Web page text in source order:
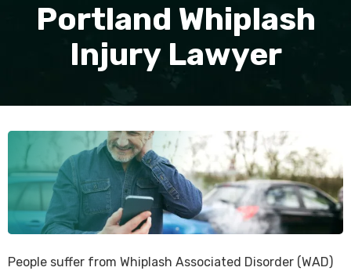
Portland Whiplash
Injury Lawyer
People suffer from Whiplash Associated Disorder (WAD)